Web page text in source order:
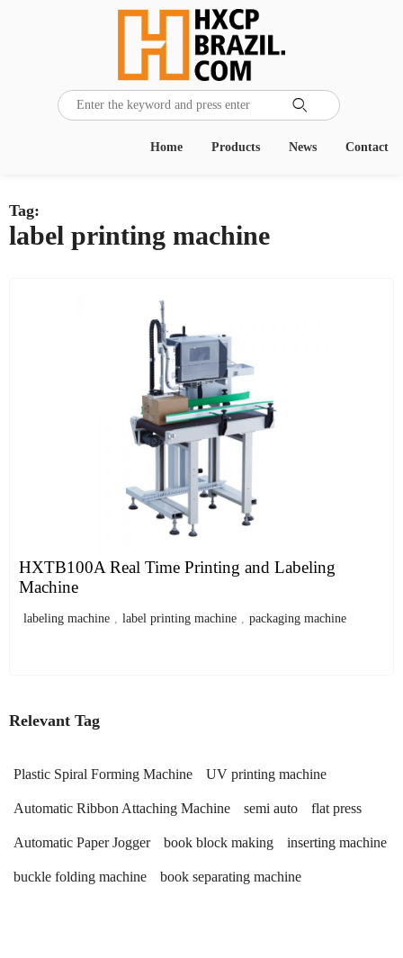

Contact
News
Products
Home
Tag:
label printing machine
HXTB100A Real Time Printing and Labeling
Machine
labeling machine , label printing machine , packaging machine
Relevant Tag
Plastic Spiral Forming Machine UV printing machine
Automatic Ribbon Attaching Machine semi auto flat press
Automatic Paper Jogger book block making inserting machine
buckle folding machine book separating machine